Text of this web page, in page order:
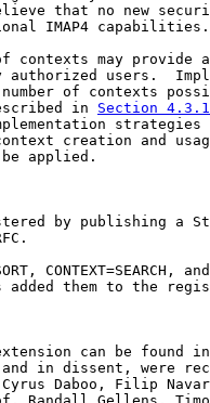
that no new
IMAP4 capabilities.
contexts may provide
authorized users.
of contexts
in
Section 4.3.1
strategies
creation and
applied.
by publishing a
CONTEXT=SEARCH,
added them to the
can be found
in dissent, were
Daboo, Filip